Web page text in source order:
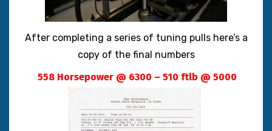
After completing a series of tuning pulls here’s a
copy of the final numbers
558 Horsepower @ 6300 – 510 ftlb @ 5000